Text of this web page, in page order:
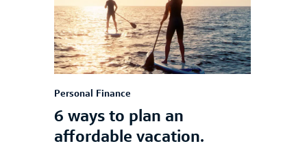
Personal Finance
6 ways to plan an
affordable vacation.